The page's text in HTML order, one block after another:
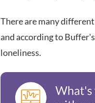
There are many
and according to Buffer's
loneliness.